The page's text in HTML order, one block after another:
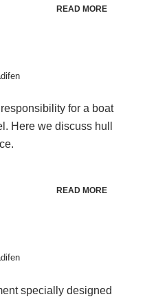
READ MORE
for a boat
Here we discuss hull
READ MORE
specially designed